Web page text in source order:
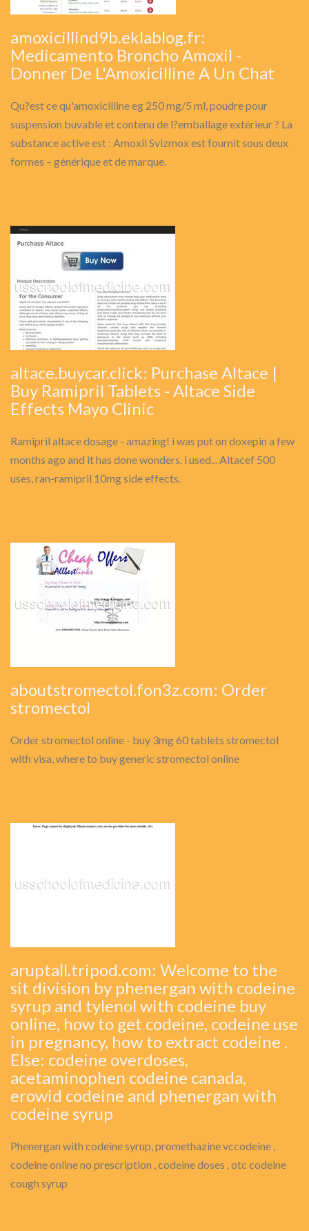
amoxicillind9b.eklablog.fr:
Medicamento Broncho Amoxil -
Donner De L'Amoxicilline A Un Chat
Qu?est ce qu'amoxicilline eg 250 mg/5 ml, poudre pour
suspension buvable et contenu de l?emballage extérieur ? La
substance active est : Amoxil Svizmox est fournit sous deux
formes – générique et de marque.
altace.buycar.click: Purchase Altace |
Buy Ramipril Tablets - Altace Side
Effects Mayo Clinic
Ramipril altace dosage - amazing! i was put on doxepin a few
months ago and it has done wonders. i used... Altacef 500
uses, ran-ramipril 10mg side effects.
aboutstromectol.fon3z.com: Order
stromectol
Order stromectol online - buy 3mg 60 tablets stromectol
with visa, where to buy generic stromectol online
aruptall.tripod.com: Welcome to the
sit division by phenergan with codeine
syrup and tylenol with codeine buy
online, how to get codeine, codeine use
in pregnancy, how to extract codeine .
Else: codeine overdoses,
acetaminophen codeine canada,
erowid codeine and phenergan with
codeine syrup
Phenergan with codeine syrup, promethazine vccodeine ,
codeine online no prescription , codeine doses , otc codeine
cough syrup